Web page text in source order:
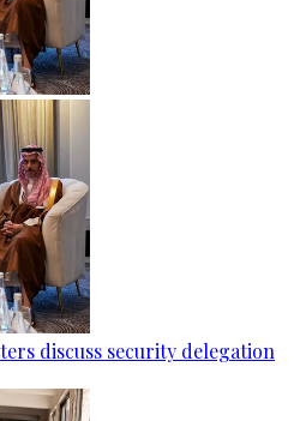
discuss security delegation